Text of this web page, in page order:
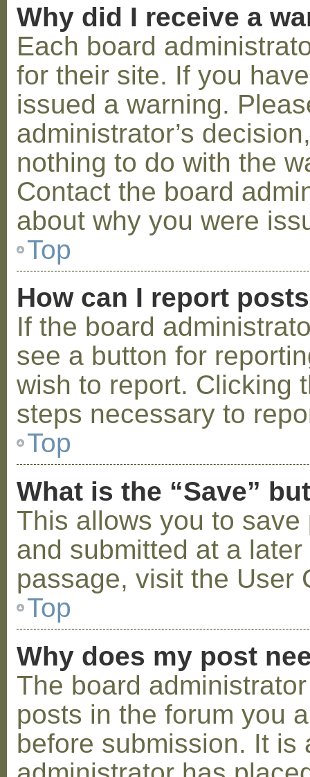
Why did I receive a
Each board
for their site. If you
issued a warning.
administrator’s
nothing to do with the
Contact the board
about why you were
Top
How can I report
If the board
see a button for
wish to report. Clicking
steps necessary to
Top
What is the “Save”
This allows you to
and submitted at a
passage, visit the User
Top
Why does my post
The board
posts in the forum you
before submission. It